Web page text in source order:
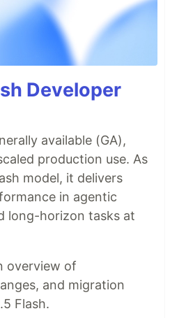
Developer
available (GA),
production use. As
model, it delivers
in agentic
long-horizon tasks at
overview of
and migration
Flash.